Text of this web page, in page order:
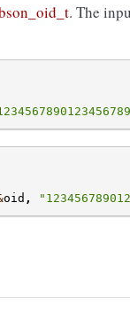
. The
oid ,